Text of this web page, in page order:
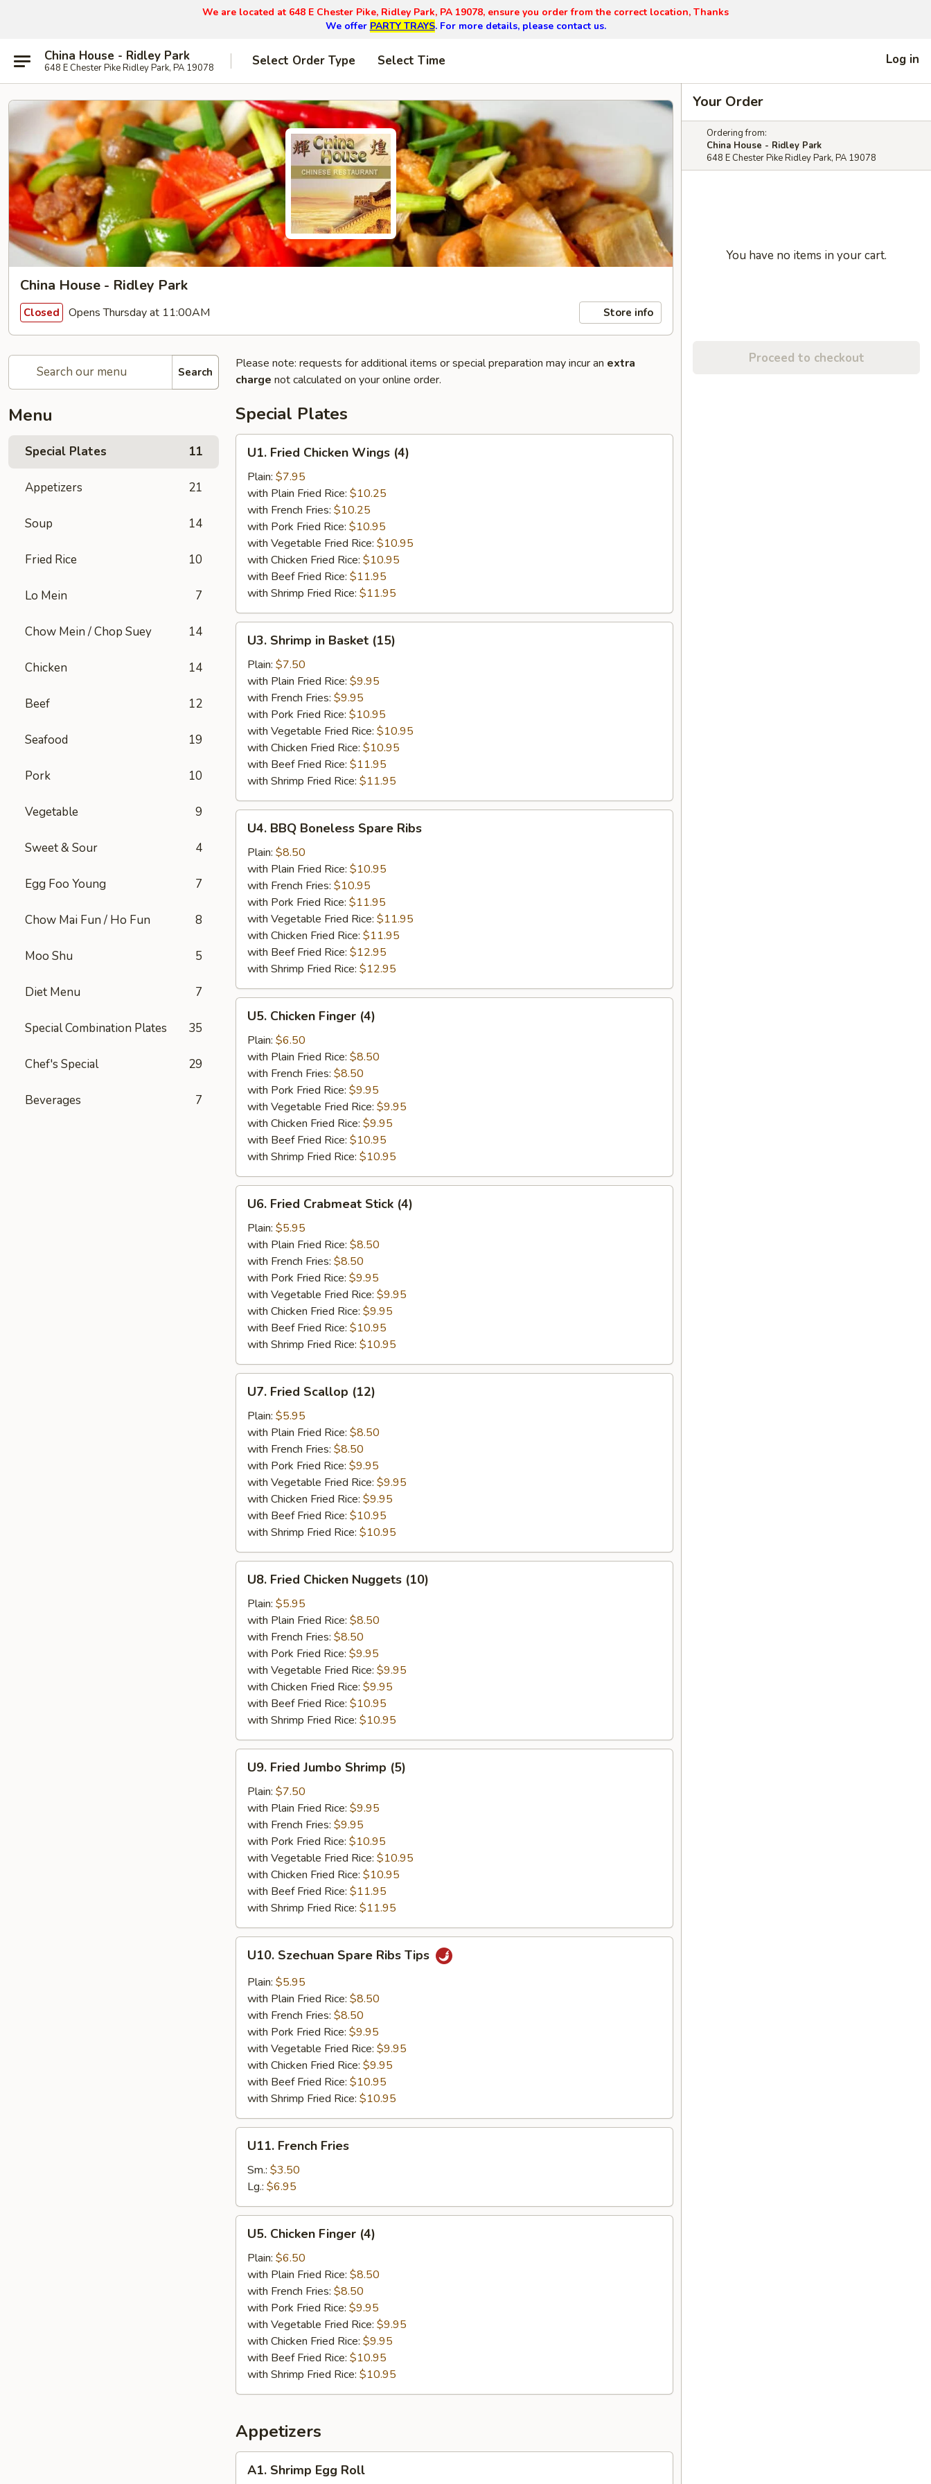
We are located at 648 E Chester Pike, Ridley Park, PA 19078, ensure you order from the correct location, Thanks
We offer PARTY TRAYS. For more details, please contact us.
China House - Ridley Park
648 E Chester Pike Ridley Park, PA 19078 Select Order Type Select Time Log in
China House - Ridley Park
Closed Opens Thursday at 11:00AM Store info
Search
Menu
Special Plates 11
Appetizers 21
Soup 14
Fried Rice 10
Lo Mein 7
Chow Mein / Chop Suey 14
Chicken 14
Beef 12
Seafood 19
Pork 10
Vegetable 9
Sweet & Sour 4
Egg Foo Young 7
Chow Mai Fun / Ho Fun 8
Moo Shu 5
Diet Menu 7
Special Combination Plates 35
Chef's Special 29
Beverages 7
Please note: requests for additional items or special preparation may incur an extra
charge not calculated on your online order.
Special Plates
Fried
Chicken
Wings
(4)
U1. Fried Chicken Wings (4)
Plain: $7.95
with Plain Fried Rice: $10.25
with French Fries: $10.25
with Pork Fried Rice: $10.95
with Vegetable Fried Rice: $10.95
with Chicken Fried Rice: $10.95
with Beef Fried Rice: $11.95
with Shrimp Fried Rice: $11.95
Shrimp
Basket
(15)
U3. Shrimp in Basket (15)
Plain: $7.50
with Plain Fried Rice: $9.95
with French Fries: $9.95
with Pork Fried Rice: $10.95
with Vegetable Fried Rice: $10.95
with Chicken Fried Rice: $10.95
with Beef Fried Rice: $11.95
with Shrimp Fried Rice: $11.95
BBQ
Boneless
Spare
Ribs
U4. BBQ Boneless Spare Ribs
Plain: $8.50
with Plain Fried Rice: $10.95
with French Fries: $10.95
with Pork Fried Rice: $11.95
with Vegetable Fried Rice: $11.95
with Chicken Fried Rice: $11.95
with Beef Fried Rice: $12.95
with Shrimp Fried Rice: $12.95
Chicken
Finger
(4)
U5. Chicken Finger (4)
Plain: $6.50
with Plain Fried Rice: $8.50
with French Fries: $8.50
with Pork Fried Rice: $9.95
with Vegetable Fried Rice: $9.95
with Chicken Fried Rice: $9.95
with Beef Fried Rice: $10.95
with Shrimp Fried Rice: $10.95
Fried
Crabmeat
Stick
(4)
U6. Fried Crabmeat Stick (4)
Plain: $5.95
with Plain Fried Rice: $8.50
with French Fries: $8.50
with Pork Fried Rice: $9.95
with Vegetable Fried Rice: $9.95
with Chicken Fried Rice: $9.95
with Beef Fried Rice: $10.95
with Shrimp Fried Rice: $10.95
Fried
Scallop
(12)
U7. Fried Scallop (12)
Plain: $5.95
with Plain Fried Rice: $8.50
with French Fries: $8.50
with Pork Fried Rice: $9.95
with Vegetable Fried Rice: $9.95
with Chicken Fried Rice: $9.95
with Beef Fried Rice: $10.95
with Shrimp Fried Rice: $10.95
Fried
Chicken
Nuggets
(10)
U8. Fried Chicken Nuggets (10)
Plain: $5.95
with Plain Fried Rice: $8.50
with French Fries: $8.50
with Pork Fried Rice: $9.95
with Vegetable Fried Rice: $9.95
with Chicken Fried Rice: $9.95
with Beef Fried Rice: $10.95
with Shrimp Fried Rice: $10.95
Fried
Jumbo
Shrimp
(5)
U9. Fried Jumbo Shrimp (5)
Plain: $7.50
with Plain Fried Rice: $9.95
with French Fries: $9.95
with Pork Fried Rice: $10.95
with Vegetable Fried Rice: $10.95
with Chicken Fried Rice: $10.95
with Beef Fried Rice: $11.95
with Shrimp Fried Rice: $11.95
Szechuan
Spare
Ribs
Tips
U10. Szechuan Spare Ribs Tips
Plain: $5.95
with Plain Fried Rice: $8.50
with French Fries: $8.50
with Pork Fried Rice: $9.95
with Vegetable Fried Rice: $9.95
with Chicken Fried Rice: $9.95
with Beef Fried Rice: $10.95
with Shrimp Fried Rice: $10.95
French
Fries
U11. French Fries
Sm.: $3.50
Lg.: $6.95
Chicken
Finger
(4)
U5. Chicken Finger (4)
Plain: $6.50
with Plain Fried Rice: $8.50
with French Fries: $8.50
with Pork Fried Rice: $9.95
with Vegetable Fried Rice: $9.95
with Chicken Fried Rice: $9.95
with Beef Fried Rice: $10.95
with Shrimp Fried Rice: $10.95
Appetizers
Shrimp
A1. Shrimp Egg Roll
Your Order
Ordering from:
China House - Ridley Park
648 E Chester Pike Ridley Park, PA 19078
You have no items in your cart.
Proceed to checkout